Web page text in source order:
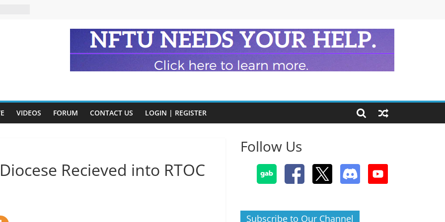
Harry
VIDEOS FORUM CONTACT US LOGIN | REGISTER
Recieved into RTOC
Follow Us
Subscribe to Our Channel